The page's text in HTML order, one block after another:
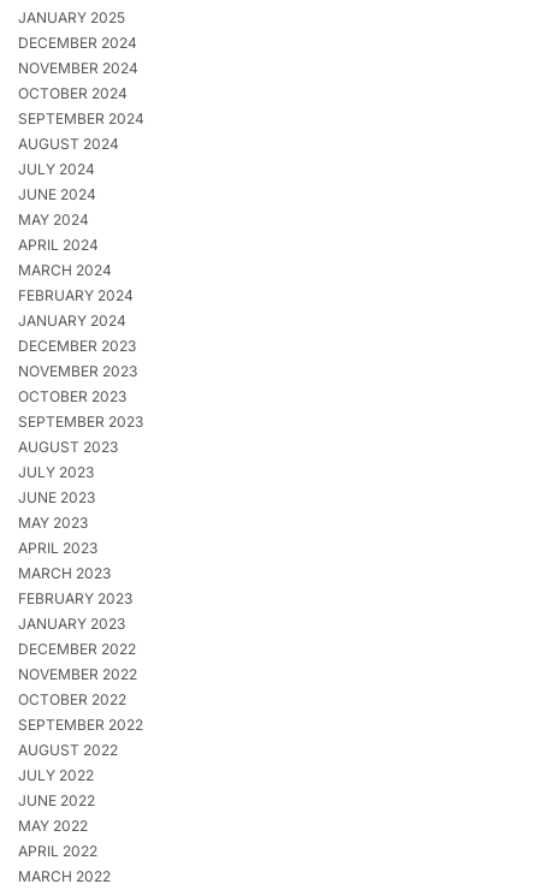
JANUARY 2025
DECEMBER 2024
NOVEMBER 2024
OCTOBER 2024
SEPTEMBER 2024
AUGUST 2024
JULY 2024
JUNE 2024
MAY 2024
APRIL 2024
MARCH 2024
FEBRUARY 2024
JANUARY 2024
DECEMBER 2023
NOVEMBER 2023
OCTOBER 2023
SEPTEMBER 2023
AUGUST 2023
JULY 2023
JUNE 2023
MAY 2023
APRIL 2023
MARCH 2023
FEBRUARY 2023
JANUARY 2023
DECEMBER 2022
NOVEMBER 2022
OCTOBER 2022
SEPTEMBER 2022
AUGUST 2022
JULY 2022
JUNE 2022
MAY 2022
APRIL 2022
MARCH 2022